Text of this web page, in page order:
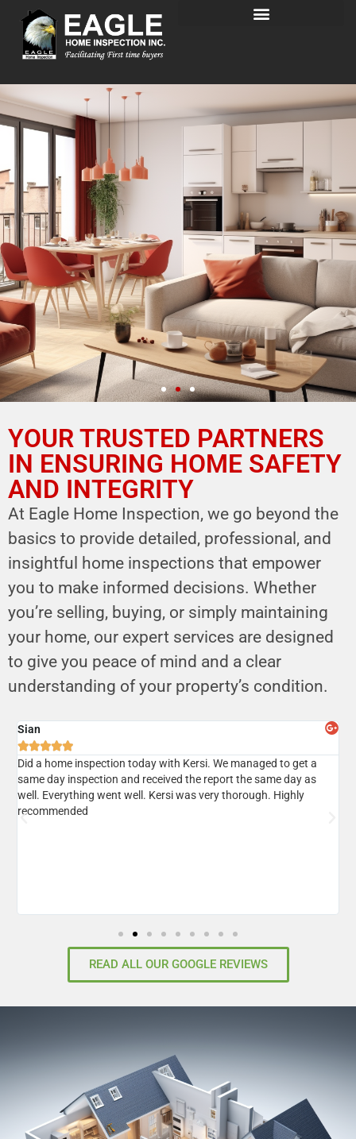
YOUR PARTNER IN
HOME SAFETY
LEVERAGE OUR EXPERTISE FOR YOUR
HOME'S INTEGRITY
CALL NOW
Schedule Your Inspection
YOUR TRUSTED PARTNERS
IN ENSURING HOME SAFETY
AND INTEGRITY
At Eagle Home Inspection, we go beyond the
basics to provide detailed, professional, and
insightful home inspections that empower
you to make informed decisions. Whether
you’re selling, buying, or simply maintaining
your home, our expert services are designed
to give you peace of mind and a clear
understanding of your property’s condition.
Sian

Did a home inspection today with Kersi. We managed to get a
same day inspection and received the report the same day as
well. Everything went well. Kersi was very thorough. Highly
recommended
READ ALL OUR GOOGLE REVIEWS